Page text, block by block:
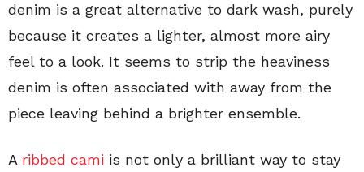
denim is a great alternative to dark wash, purely
because it creates a lighter, almost more airy
feel to a look. It seems to strip the heaviness
denim is often associated with away from the
piece leaving behind a brighter ensemble.
A ribbed cami is not only a brilliant way to stay